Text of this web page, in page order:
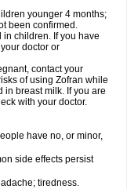
younger 4 months;
been confirmed.
children. If you have
doctor or
contact your
of using Zofran while
in breast milk. If you are
with your doctor.
have no, or minor,
side effects persist
tiredness.